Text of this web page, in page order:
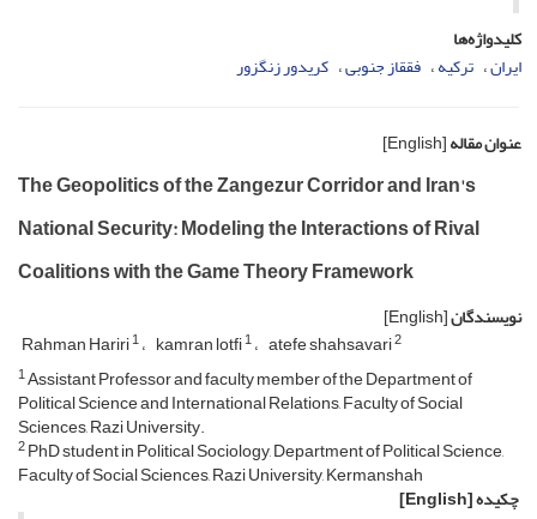
کلیدواژه‌ها
ایران ترکیه فققاز جنوبی کریدور زنگزور
عنوان مقاله[English]
The Geopolitics of the Zangezur Corridor and Iran's
National Security: Modeling the Interactions of Rival
Coalitions with the Game Theory Framework
نویسندگان[English]
Rahman Hariri1 kamran lotfi1 atefe shahsavari2
1Assistant Professor and faculty member of the Department of
Political Science and International Relations, Faculty of Social
Sciences, Razi University.
2PhD student in Political Sociology, Department of Political Science,
Faculty of Social Sciences, Razi University, Kermanshah
چکیده[English]